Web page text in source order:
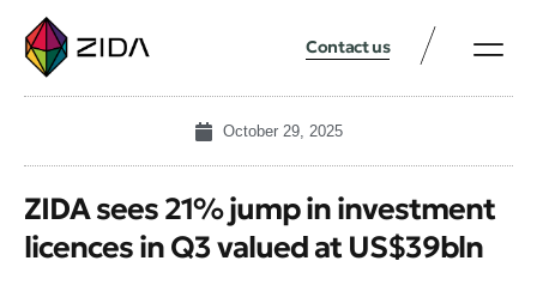
Contact us
October 29, 2025
ZIDA sees 21% jump in investment
licences in Q3 valued at US$39bln